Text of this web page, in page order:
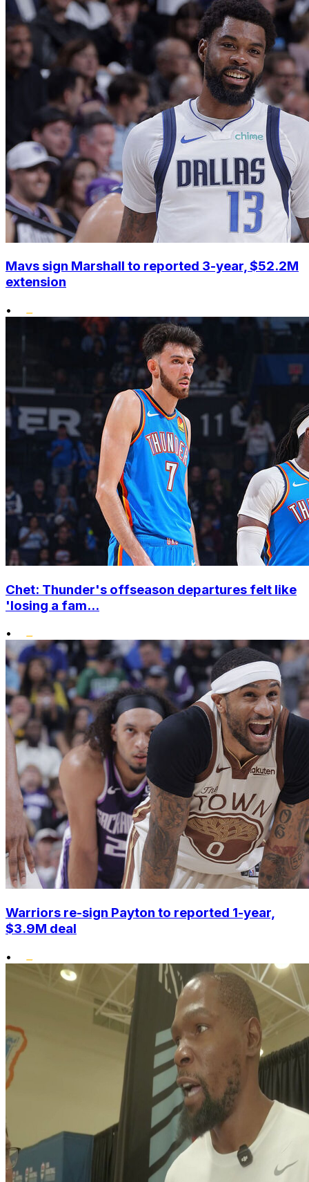
Mavs sign Marshall to reported 3-year, $52.2M
extension
•
Chet: Thunder's offseason departures felt like
'losing a fam...
•
Warriors re-sign Payton to reported 1-year,
$3.9M deal
•